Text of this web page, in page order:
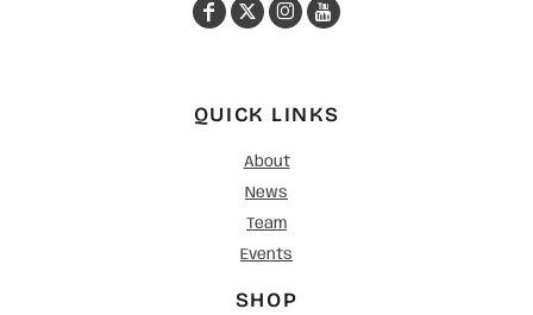
QUICK LINKS
About
News
Team
Events
SHOP